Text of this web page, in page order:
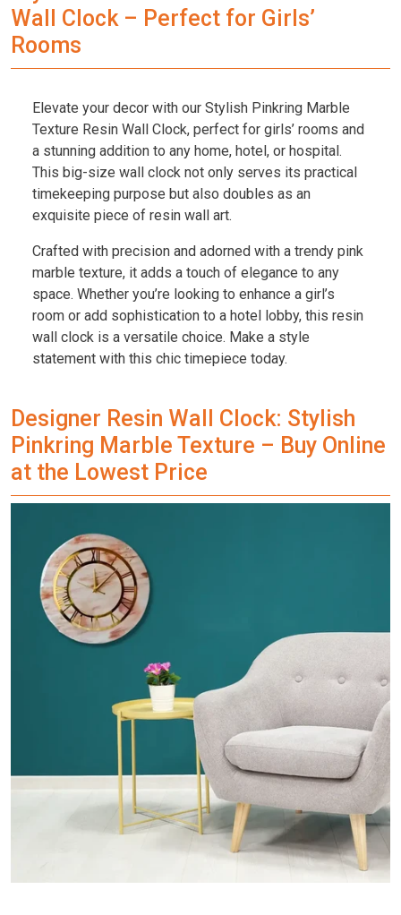
Wall Clock – Perfect for Girls’
Rooms
Elevate your decor with our Stylish Pinkring Marble
Texture Resin Wall Clock, perfect for girls’ rooms and
a stunning addition to any home, hotel, or hospital.
This big-size wall clock not only serves its practical
timekeeping purpose but also doubles as an
exquisite piece of resin wall art.
Crafted with precision and adorned with a trendy pink
marble texture, it adds a touch of elegance to any
space. Whether you’re looking to enhance a girl’s
room or add sophistication to a hotel lobby, this resin
wall clock is a versatile choice. Make a style
statement with this chic timepiece today.
Designer Resin Wall Clock: Stylish
Pinkring Marble Texture – Buy Online
at the Lowest Price